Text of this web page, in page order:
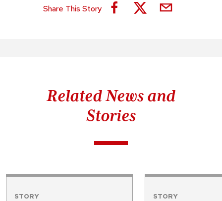
Share This Story
Related News and
Stories
STORY STORY